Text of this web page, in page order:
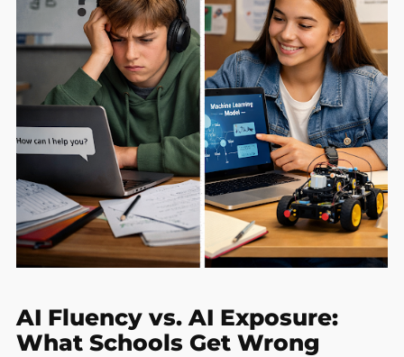
AI Fluency vs. AI Exposure:
What Schools Get Wrong